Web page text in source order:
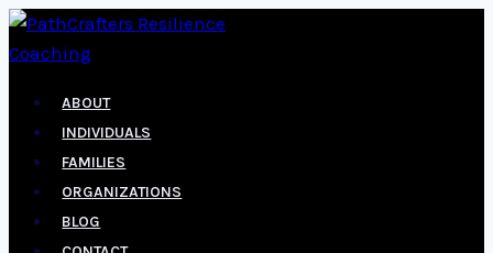
Skip
to
ABOUT
INDIVIDUALS
FAMILIES
ORGANIZATIONS
BLOG